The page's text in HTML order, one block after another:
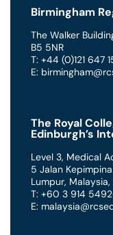
Birmingham
The Walker
B5 5NR
T: +44 (0)121 647
E:
The Royal
Edinburgh’s
Level 3, Medical
5 Jalan
Lumpur, Malaysia,
T: +60 3 914
E: